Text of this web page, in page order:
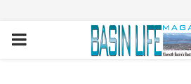
PRIMARY